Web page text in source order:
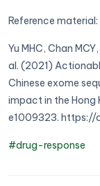
Reference material:
Yu MHC, Chan
al. (2021)
Chinese exome
impact in the Hong
e1009323. https://
#drug-response